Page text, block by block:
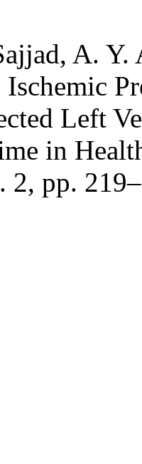
A.
Ischemic
Left
in
2, pp.